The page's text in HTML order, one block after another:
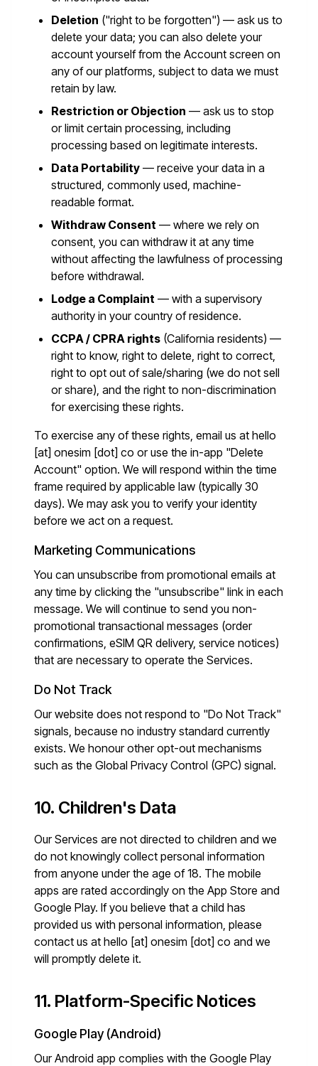
Deletion ("right to be forgotten") — ask us to
delete your data; you can also delete your
account yourself from the Account screen on
any of our platforms, subject to data we must
retain by law.
Restriction or Objection — ask us to stop
or limit certain processing, including
processing based on legitimate interests.
Data Portability — receive your data in a
structured, commonly used, machine-
readable format.
Withdraw Consent — where we rely on
consent, you can withdraw it at any time
without affecting the lawfulness of processing
before withdrawal.
Lodge a Complaint — with a supervisory
authority in your country of residence.
CCPA / CPRA rights (California residents) —
right to know, right to delete, right to correct,
right to opt out of sale/sharing (we do not sell
or share), and the right to non-discrimination
for exercising these rights.
To exercise any of these rights, email us at hello
[at] onesim [dot] co or use the in-app "Delete
Account" option. We will respond within the time
frame required by applicable law (typically 30
days). We may ask you to verify your identity
before we act on a request.
Marketing Communications
You can unsubscribe from promotional emails at
any time by clicking the "unsubscribe" link in each
message. We will continue to send you non-
promotional transactional messages (order
confirmations, eSIM QR delivery, service notices)
that are necessary to operate the Services.
Do Not Track
Our website does not respond to "Do Not Track"
signals, because no industry standard currently
exists. We honour other opt-out mechanisms
such as the Global Privacy Control (GPC) signal.
10. Children's Data
Our Services are not directed to children and we
do not knowingly collect personal information
from anyone under the age of 18. The mobile
apps are rated accordingly on the App Store and
Google Play. If you believe that a child has
provided us with personal information, please
contact us at hello [at] onesim [dot] co and we
will promptly delete it.
11. Platform-Specific Notices
Google Play (Android)
Our Android app complies with the Google Play